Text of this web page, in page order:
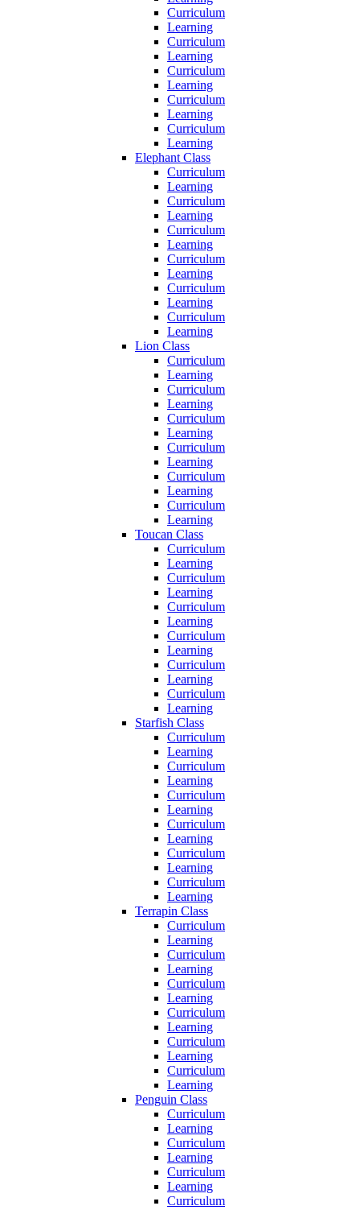
Curriculum
Learning
Curriculum
Learning
Curriculum
Learning
Curriculum
Learning
Curriculum
Learning
Elephant Class
Curriculum
Learning
Curriculum
Learning
Curriculum
Learning
Curriculum
Learning
Curriculum
Learning
Curriculum
Learning
Lion Class
Curriculum
Learning
Curriculum
Learning
Curriculum
Learning
Curriculum
Learning
Curriculum
Learning
Curriculum
Learning
Toucan Class
Curriculum
Learning
Curriculum
Learning
Curriculum
Learning
Curriculum
Learning
Curriculum
Learning
Curriculum
Learning
Starfish Class
Curriculum
Learning
Curriculum
Learning
Curriculum
Learning
Curriculum
Learning
Curriculum
Learning
Curriculum
Learning
Terrapin Class
Curriculum
Learning
Curriculum
Learning
Curriculum
Learning
Curriculum
Learning
Curriculum
Learning
Curriculum
Learning
Penguin Class
Curriculum
Learning
Curriculum
Learning
Curriculum
Learning
Curriculum